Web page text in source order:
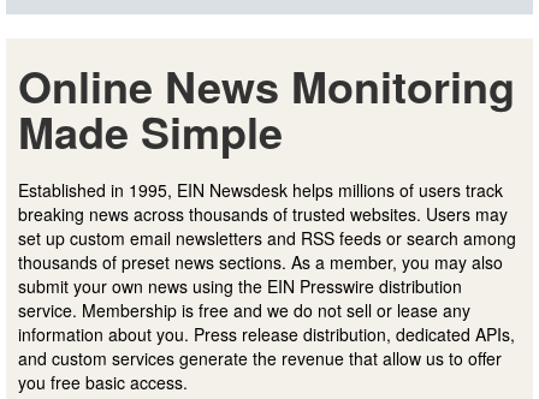
Online News Monitoring
Made Simple
Established in 1995, EIN Newsdesk helps millions of users track
breaking news across thousands of trusted websites. Users may
set up custom email newsletters and RSS feeds or search among
thousands of preset news sections. As a member, you may also
submit your own news using the EIN Presswire distribution
service. Membership is free and we do not sell or lease any
information about you. Press release distribution, dedicated APIs,
and custom services generate the revenue that allow us to offer
you free basic access.